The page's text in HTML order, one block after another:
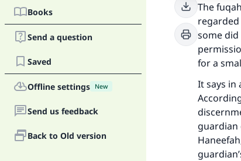
Books
Send a question
Saved
Offline settings New
Send us feedback
Back to Old version
The
some
for a
It says in
guardian